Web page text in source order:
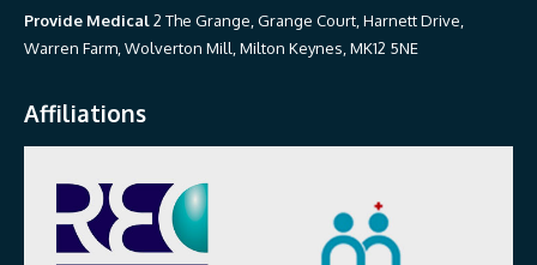
Provide Medical2 The Grange, Grange Court, Harnett Drive,
Warren Farm, Wolverton Mill, Milton Keynes, MK12 5NE
Affiliations